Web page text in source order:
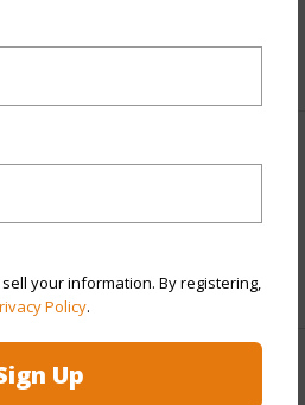
your information. By registering,
Policy.
Up